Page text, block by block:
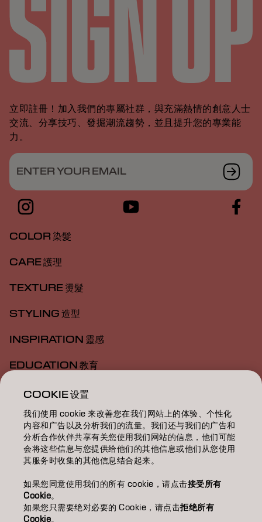
立即註冊！加入我們的專屬社群，與充滿熱情的創意人士
交流、分享技巧、發掘潮流趨勢，並且提升您的專業能
力。
ENTER YOUR EMAIL
COLOR 染髮
CARE 護理
TEXTURE 燙髮
STYLING 造型
INSPIRATION 靈感
EDUCATION 教育
ABOUT 關於我們
SALON FINDER 搜尋髮廊
BECOME A PARTNER 成為合作夥伴
CONTACT US 聯絡我們
ImprintPrivacy PolicyCookie Policy Terms Of Use
COOKIE 设置
我们使用 cookie 来改善您在我们网站上的体验、个性化
内容和广告以及分析我们的流量。我们还与我们的广告和
分析合作伙伴共享有关您使用我们网站的信息，他们可能
会将这些信息与您提供给他们的其他信息或他们从您使用
其服务时收集的其他信息结合起来。
如果您同意使用我们的所有 cookie，请点击接受所有
Cookie。
如果您只需要绝对必要的 Cookie，请点击拒绝所有
Cookie。